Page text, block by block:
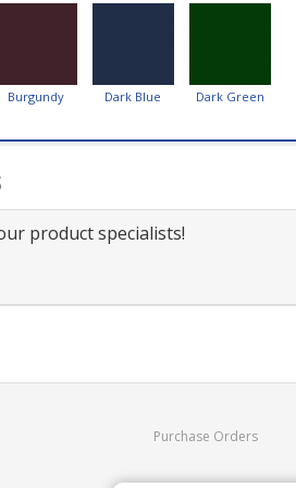
Burgundy Dark Blue Dark Green
product specialists!
Purchase Orders